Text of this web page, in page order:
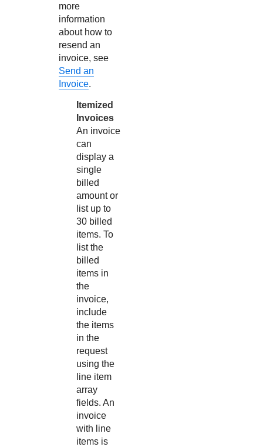
more
information
about how to
resend an
invoice, see
Send an
Invoice.
Itemized
Invoices
An invoice
can
display a
single
billed
amount or
list up to
30 billed
items. To
list the
billed
items in
the
invoice,
include
the items
in the
request
using the
line item
array
fields. An
invoice
with line
items is